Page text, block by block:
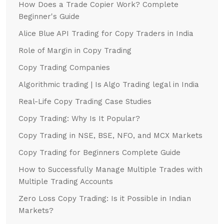
How Does a Trade Copier Work? Complete
Beginner's Guide
Alice Blue API Trading for Copy Traders in India
Role of Margin in Copy Trading
Copy Trading Companies
Algorithmic trading | Is Algo Trading legal in India
Real-Life Copy Trading Case Studies
Copy Trading: Why Is It Popular?
Copy Trading in NSE, BSE, NFO, and MCX Markets
Copy Trading for Beginners Complete Guide
How to Successfully Manage Multiple Trades with
Multiple Trading Accounts
Zero Loss Copy Trading: Is it Possible in Indian
Markets?